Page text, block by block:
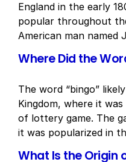
England in the early
popular throughout
American man named
Where Did the
The word “bingo”
Kingdom, where it
of lottery game. The
it was popularized in
What Is the Origin